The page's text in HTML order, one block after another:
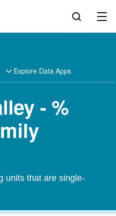
Explore Data Apps
- %
units that are single-